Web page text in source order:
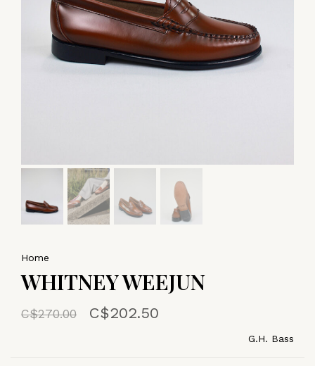
Home
WHITNEY WEEJUN
C$270.00 C$202.50
G.H. Bass